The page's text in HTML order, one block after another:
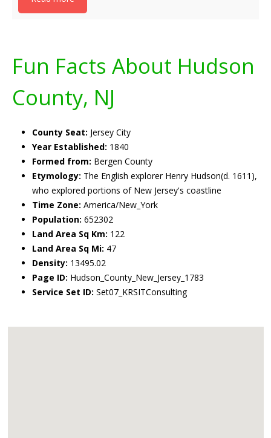
Fun Facts About Hudson
County, NJ
County Seat: Jersey City
Year Established: 1840
Formed from: Bergen County
Etymology: The English explorer Henry Hudson(d. 1611),
who explored portions of New Jersey's coastline
Time Zone: America/New_York
Population: 652302
Land Area Sq Km: 122
Land Area Sq Mi: 47
Density: 13495.02
Page ID: Hudson_County_New_Jersey_1783
Service Set ID: Set07_KRSITConsulting